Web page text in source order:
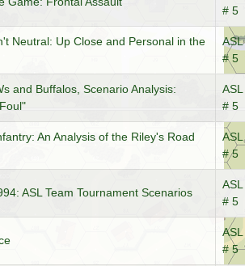
# 5
Neutral: Up Close and Personal in the
# 5
and Buffalos, Scenario Analysis:
# 5
An Analysis of the Riley's Road
# 5
ASL Team Tournament Scenarios
# 5
# 5